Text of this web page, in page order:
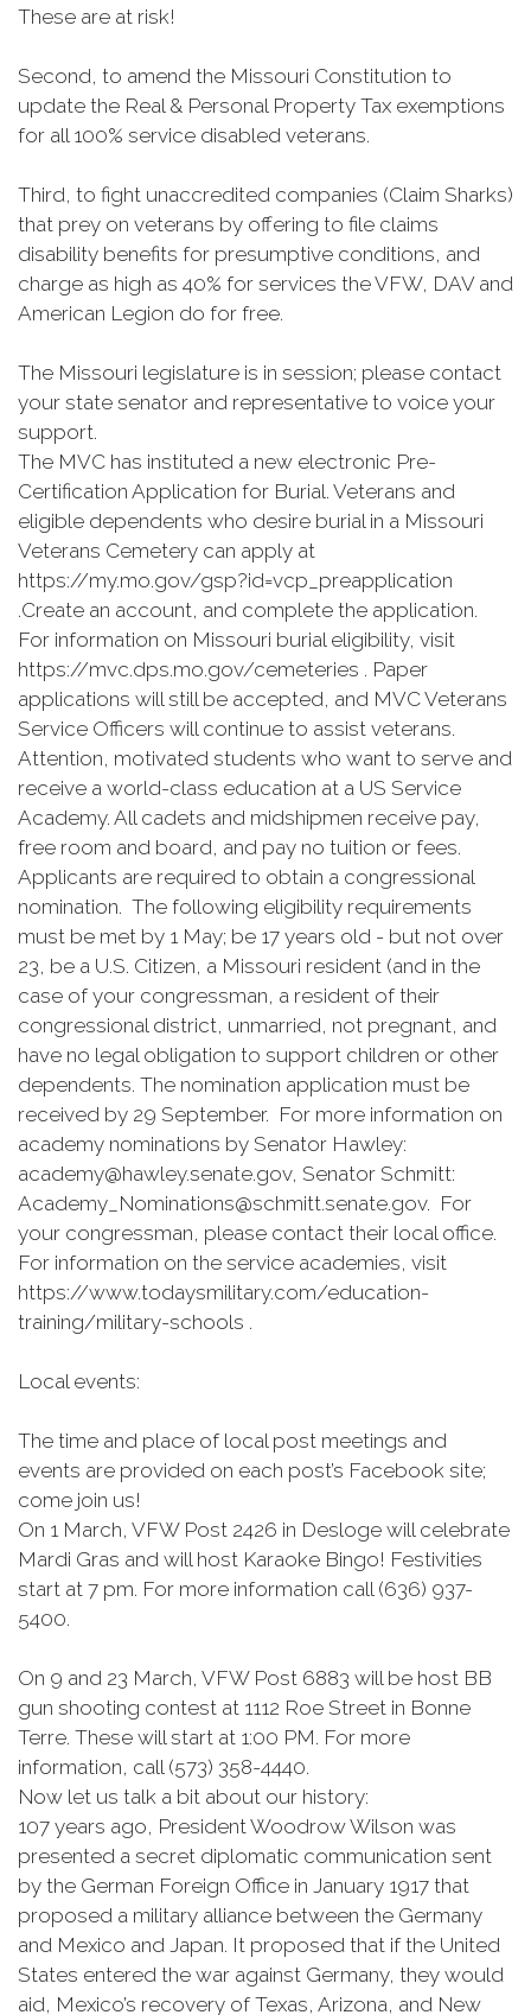
These are at risk!
Second, to amend the Missouri Constitution to
update the Real & Personal Property Tax exemptions
for all 100% service disabled veterans.
Third, to fight unaccredited companies (Claim Sharks)
that prey on veterans by offering to file claims
disability benefits for presumptive conditions, and
charge as high as 40% for services the VFW, DAV and
American Legion do for free.
The Missouri legislature is in session; please contact
your state senator and representative to voice your
support.
The MVC has instituted a new electronic Pre-
Certification Application for Burial. Veterans and
eligible dependents who desire burial in a Missouri
Veterans Cemetery can apply at
https://my.mo.gov/gsp?id=vcp_preapplication
.Create an account, and complete the application.
For information on Missouri burial eligibility, visit
https://mvc.dps.mo.gov/cemeteries . Paper
applications will still be accepted, and MVC Veterans
Service Officers will continue to assist veterans.
Attention, motivated students who want to serve and
receive a world-class education at a US Service
Academy. All cadets and midshipmen receive pay,
free room and board, and pay no tuition or fees.
Applicants are required to obtain a congressional
nomination. The following eligibility requirements
must be met by 1 May; be 17 years old - but not over
23, be a U.S. Citizen, a Missouri resident (and in the
case of your congressman, a resident of their
congressional district, unmarried, not pregnant, and
have no legal obligation to support children or other
dependents. The nomination application must be
received by 29 September. For more information on
academy nominations by Senator Hawley:
academy@hawley.senate.gov, Senator Schmitt:
Academy_Nominations@schmitt.senate.gov. For
your congressman, please contact their local office.
For information on the service academies, visit
https://www.todaysmilitary.com/education-
training/military-schools .
Local events:
The time and place of local post meetings and
events are provided on each post’s Facebook site;
come join us!
On 1 March, VFW Post 2426 in Desloge will celebrate
Mardi Gras and will host Karaoke Bingo! Festivities
start at 7 pm. For more information call (636) 937-
5400.
On 9 and 23 March, VFW Post 6883 will be host BB
gun shooting contest at 1112 Roe Street in Bonne
Terre. These will start at 1:00 PM. For more
information, call (573) 358-4440.
Now let us talk a bit about our history:
107 years ago, President Woodrow Wilson was
presented a secret diplomatic communication sent
by the German Foreign Office in January 1917 that
proposed a military alliance between the Germany
and Mexico and Japan. It proposed that if the United
States entered the war against Germany, they would
aid, Mexico’s recovery of Texas, Arizona, and New